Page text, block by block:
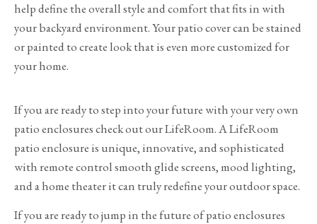
help define the overall style and comfort that fits in with
your backyard environment. Your patio cover can be stained
or painted to create look that is even more customized for
your home.
If you are ready to step into your future with your very own
patio enclosures check out our LifeRoom. A LifeRoom
patio enclosure is unique, innovative, and sophisticated
with remote control smooth glide screens, mood lighting,
and a home theater it can truly redefine your outdoor space.
If you are ready to jump in the future of patio enclosures